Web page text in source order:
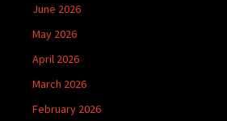
June 2026
May 2026
April 2026
March 2026
February 2026